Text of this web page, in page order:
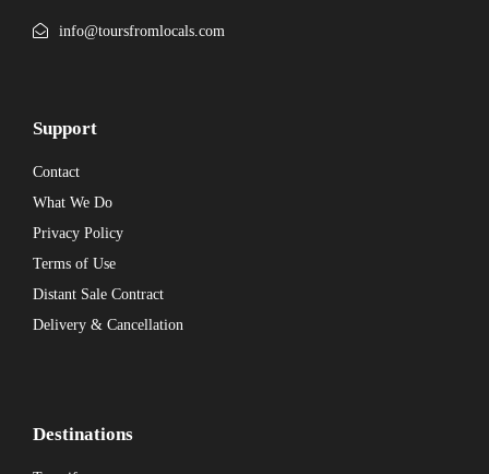
info@toursfromlocals.com
Support
Contact
What We Do
Privacy Policy
Terms of Use
Distant Sale Contract
Delivery & Cancellation
Destinations